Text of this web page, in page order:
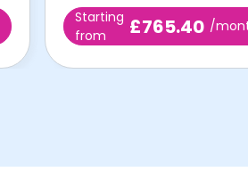
Starting
from
£765.40 /